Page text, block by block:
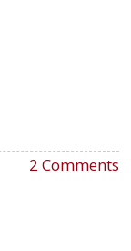
2 Comments